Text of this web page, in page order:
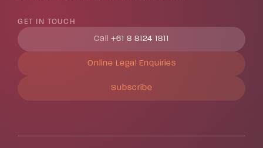
GET IN TOUCH
Call +61 8 8124 1811
Online Legal Enquiries
Subscribe